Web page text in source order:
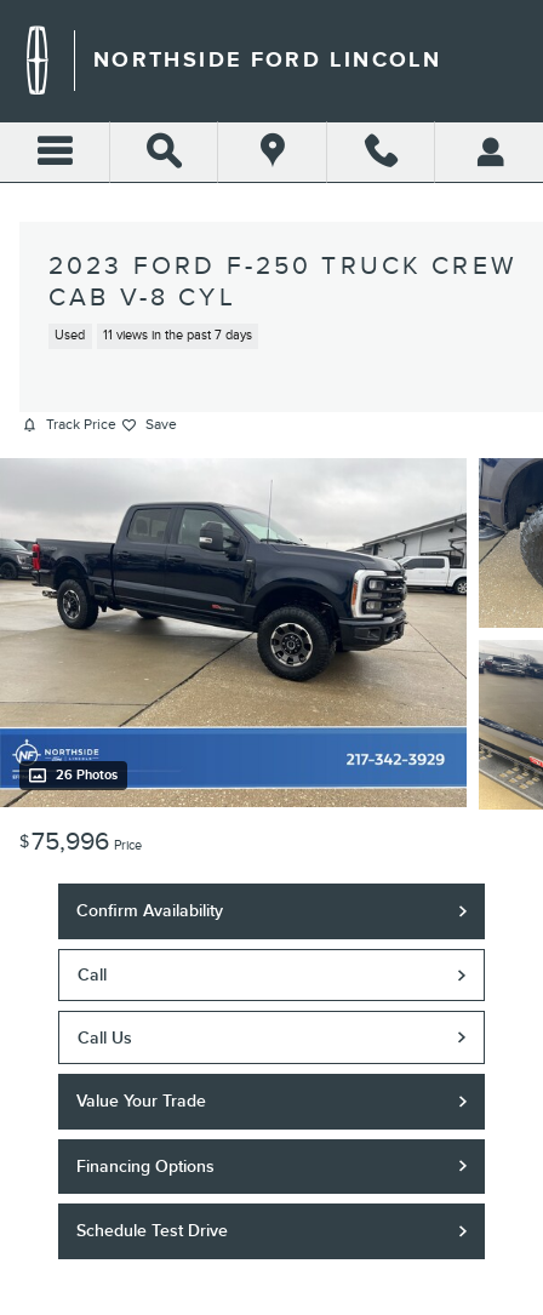
NORTHSIDE FORD LINCOLN
2023 FORD F-250 TRUCK CREW
CAB V-8 CYL
Used 11 views in the past 7 days
Track Price Save
26 Photos
$75,996 Price
Confirm Availability
Call
Call Us
Value Your Trade
Financing Options
Schedule Test Drive